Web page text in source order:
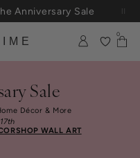
Anniversary Sale
0
Sale
Décor & More
SHOP WALL ART